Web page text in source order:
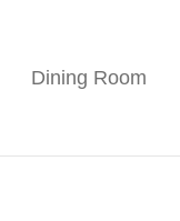
Dining Room